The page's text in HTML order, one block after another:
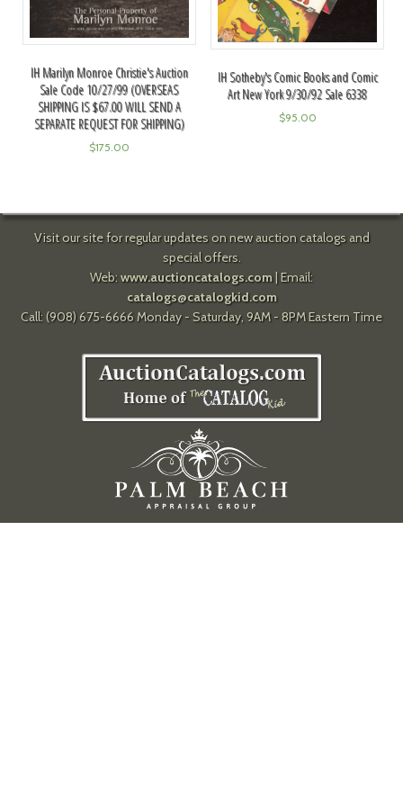
IH Marilyn Monroe Christie's Auction
Sale Code 10/27/99 (OVERSEAS
SHIPPING IS $67.00 WILL SEND A
SEPARATE REQUEST FOR SHIPPING)
$175.00
IH Sotheby's Comic Books and Comic
Art New York 9/30/92 Sale 6338
$95.00
Visit our site for regular updates on new auction catalogs and
special offers.
Web: www.auctioncatalogs.com| Email:
catalogs@catalogkid.com
Call: (908) 675-6666 Monday - Saturday, 9AM - 8PM Eastern Time